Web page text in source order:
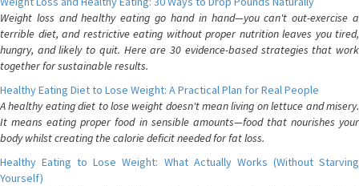
Weight loss and healthy eating go hand in hand—you can't out-exercise a
terrible diet, and restrictive eating without proper nutrition leaves you tired,
hungry, and likely to quit. Here are 30 evidence-based strategies that work
together for sustainable results.
Healthy Eating Diet to Lose Weight: A Practical Plan for Real People
A healthy eating diet to lose weight doesn't mean living on lettuce and misery.
It means eating proper food in sensible amounts—food that nourishes your
body whilst creating the calorie deficit needed for fat loss.
Healthy Eating to Lose Weight: What Actually Works (Without Starving
Yourself)